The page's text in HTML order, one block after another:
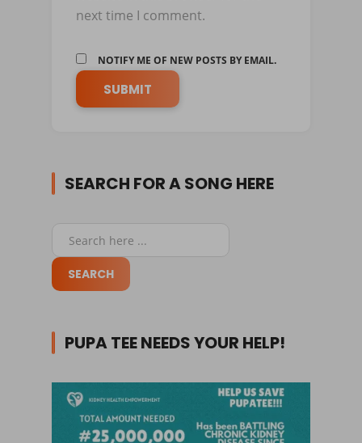
next time I comment.
NOTIFY ME OF NEW POSTS BY EMAIL.
SEARCH FOR A SONG HERE
PUPA TEE NEEDS YOUR HELP!